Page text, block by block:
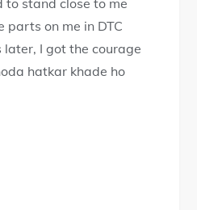
parts on me in DTC
later, I got the courage
hatkar khade ho